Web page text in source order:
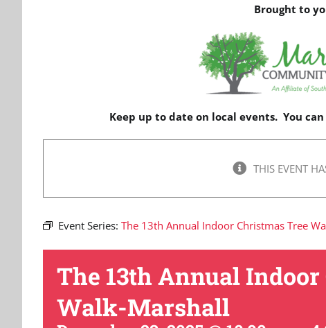
Brought to
Keep up to date on local events. You
THIS EVENT
Event Series: The 13th Annual Indoor Christmas Tree
The 13th Annual
Walk-Marshall